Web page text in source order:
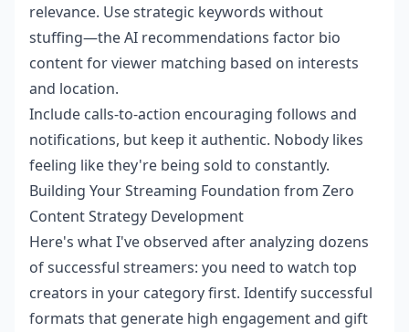
relevance. Use strategic keywords without
stuffing—the AI recommendations factor bio
content for viewer matching based on interests
and location.
Include calls-to-action encouraging follows and
notifications, but keep it authentic. Nobody likes
feeling like they're being sold to constantly.
Building Your Streaming Foundation from Zero
Content Strategy Development
Here's what I've observed after analyzing dozens
of successful streamers: you need to watch top
creators in your category first. Identify successful
formats that generate high engagement and gift